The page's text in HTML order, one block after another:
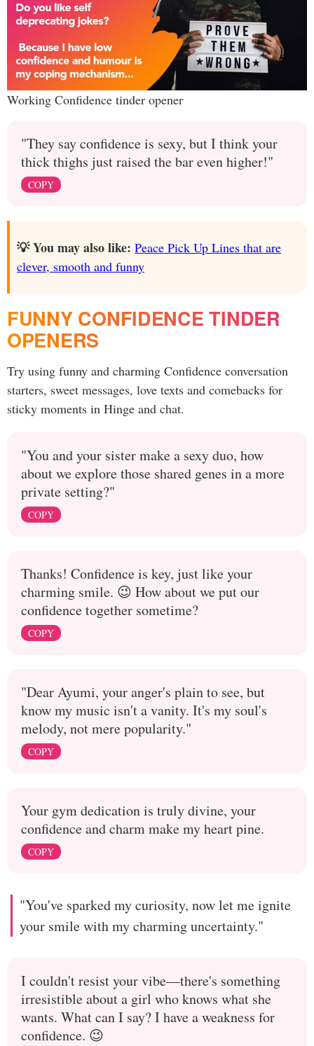
Working Confidence tinder opener
"They say confidence is sexy, but I think your
thick thighs just raised the bar even higher!"
COPY
💡 You may also like: Peace Pick Up Lines that are
clever, smooth and funny
FUNNY CONFIDENCE TINDER
OPENERS
Try using funny and charming Confidence conversation
starters, sweet messages, love texts and comebacks for
sticky moments in Hinge and chat.
"You and your sister make a sexy duo, how
about we explore those shared genes in a more
private setting?"
COPY
Thanks! Confidence is key, just like your
charming smile. 😉 How about we put our
confidence together sometime?
COPY
"Dear Ayumi, your anger's plain to see, but
know my music isn't a vanity. It's my soul's
melody, not mere popularity."
COPY
Your gym dedication is truly divine, your
confidence and charm make my heart pine.
COPY
"You've sparked my curiosity, now let me ignite
your smile with my charming uncertainty."
I couldn't resist your vibe—there's something
irresistible about a girl who knows what she
wants. What can I say? I have a weakness for
confidence. 😉